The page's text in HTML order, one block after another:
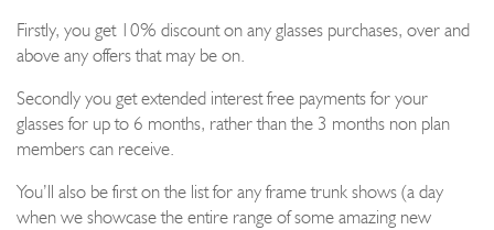
Firstly, you get 10% discount on any glasses purchases, over and
above any offers that may be on.
Secondly you get extended interest free payments for your
glasses for up to 6 months, rather than the 3 months non plan
members can receive.
You’ll also be first on the list for any frame trunk shows (a day
when we showcase the entire range of some amazing new